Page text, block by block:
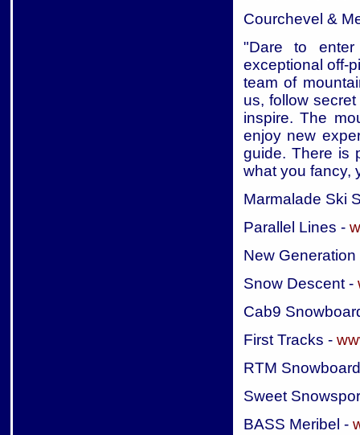
Courchevel &
"Dare to enter
exceptional off-
team of
us, follow
inspire. The
enjoy new
guide. There is
what you fancy,
Marmalade Ski
Parallel Lines -
New
Snow Descent -
Cab9
First Tracks -
RTM
Sweet
BASS Meribel -